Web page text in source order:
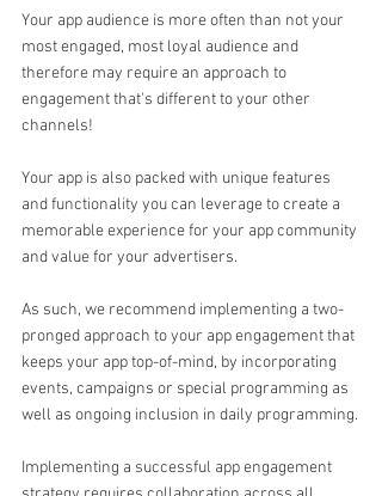
Your app audience is more often than not your
most engaged, most loyal audience and
therefore may require an approach to
engagement that's different to your other
channels!
Your app is also packed with unique features
and functionality you can leverage to create a
memorable experience for your app community
and value for your advertisers.
As such, we recommend implementing a two-
pronged approach to your app engagement that
keeps your app top-of-mind, by incorporating
events, campaigns or special programming as
well as ongoing inclusion in daily programming.
Implementing a successful app engagement